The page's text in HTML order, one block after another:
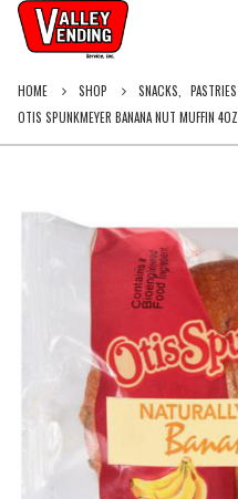
HOME SHOP SNACKS
PASTRIES
OTIS SPUNKMEYER BANANA NUT MUFFIN 4OZ